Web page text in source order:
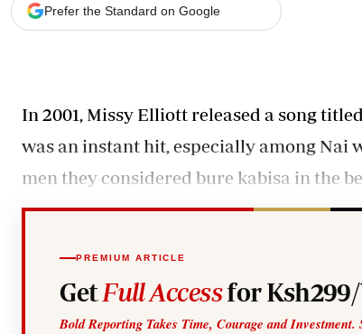
The
News
Prefer the Standard on Google
In 2001, Missy Elliott released a song
was an instant hit, especially among Nai
men they considered bure kabisa in the
PREMIUM ARTICLE
Get Full Accessfor Ksh299/
Bold Reporting Takes Time, Courage and Investment.